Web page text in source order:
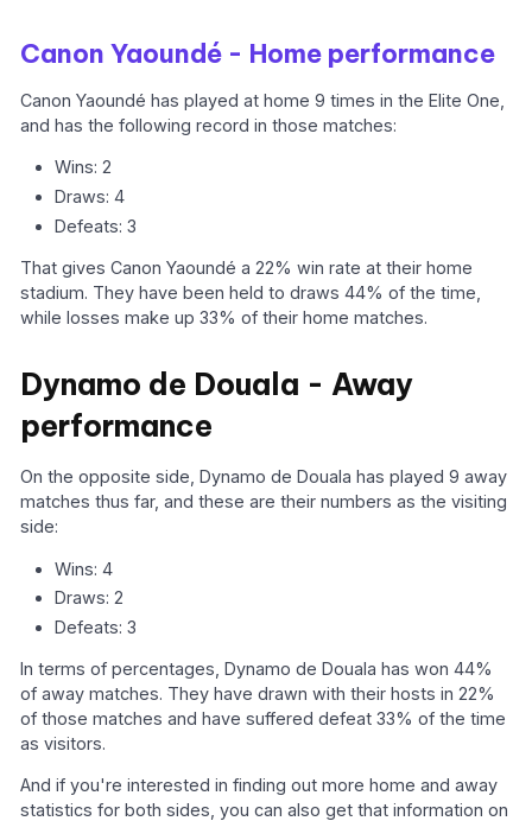
Canon Yaoundé - Home performance
Canon Yaoundé has played at home 9 times in the Elite One,
and has the following record in those matches:
Wins: 2
Draws: 4
Defeats: 3
That gives Canon Yaoundé a 22% win rate at their home
stadium. They have been held to draws 44% of the time,
while losses make up 33% of their home matches.
Dynamo de Douala - Away
performance
On the opposite side, Dynamo de Douala has played 9 away
matches thus far, and these are their numbers as the visiting
side:
Wins: 4
Draws: 2
Defeats: 3
In terms of percentages, Dynamo de Douala has won 44%
of away matches. They have drawn with their hosts in 22%
of those matches and have suffered defeat 33% of the time
as visitors.
And if you're interested in finding out more home and away
statistics for both sides, you can also get that information on